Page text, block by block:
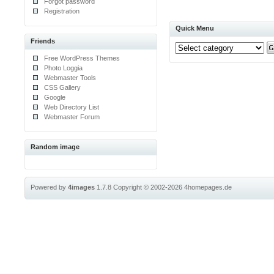
Registration
Friends
Free WordPress Themes
Photo Loggia
Webmaster Tools
CSS Gallery
Google
Web Directory List
Webmaster Forum
Random image
Quick Menu
Powered by4images 1.7.8Copyright © 2002-20264homepages.de